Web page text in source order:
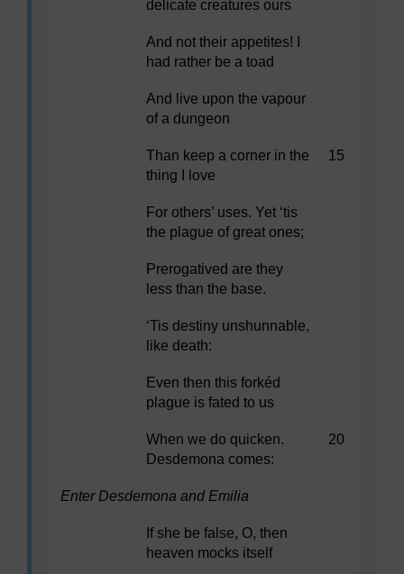
delicate creatures ours
And not their appetites! I
had rather be a toad
And live upon the vapour
of a dungeon
Than keep a corner in the
thing I love
15
For others’ uses. Yet ‘tis
the plague of great ones;
Prerogatived are they
less than the base.
‘Tis destiny unshunnable,
like death:
Even then this forkéd
plague is fated to us
When we do quicken.
Desdemona comes:
20
Enter Desdemona and Emilia
If she be false, O, then
heaven mocks itself